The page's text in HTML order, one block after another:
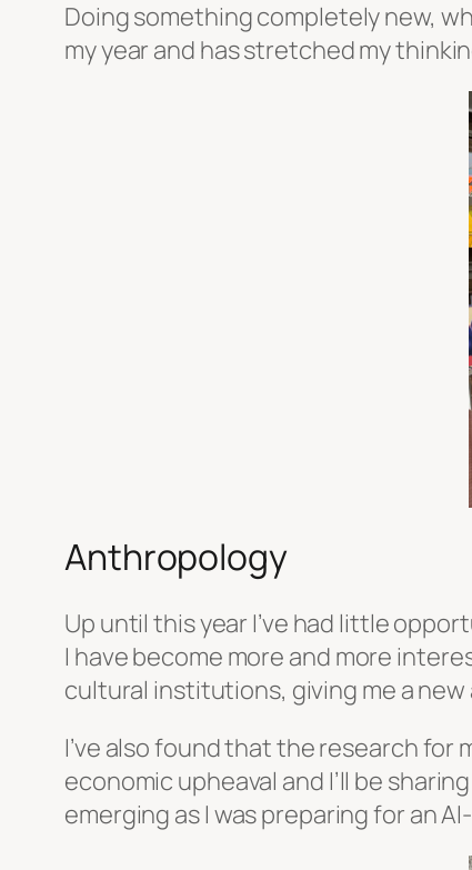
Doing something completely new,
my year and has stretched my
Anthropology
Up until this year I’ve had little
I have become more and more
cultural institutions, giving me a
I’ve also found that the research for
economic upheaval and I’ll be
emerging as I was preparing for an